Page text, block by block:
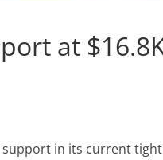
at
in its current